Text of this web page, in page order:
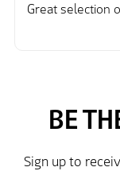
Great selection